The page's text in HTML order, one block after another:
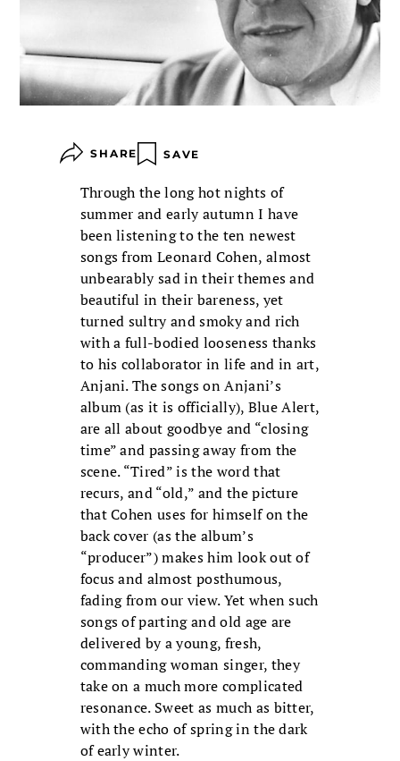
SHARE SAVE
Through the long hot nights of
summer and early autumn I have
been listening to the ten newest
songs from Leonard Cohen, almost
unbearably sad in their themes and
beautiful in their bareness, yet
turned sultry and smoky and rich
with a full-bodied looseness thanks
to his collaborator in life and in art,
Anjani. The songs on Anjani’s
album (as it is officially), Blue Alert,
are all about goodbye and “closing
time” and passing away from the
scene. “Tired” is the word that
recurs, and “old,” and the picture
that Cohen uses for himself on the
back cover (as the album’s
“producer”) makes him look out of
focus and almost posthumous,
fading from our view. Yet when such
songs of parting and old age are
delivered by a young, fresh,
commanding woman singer, they
take on a much more complicated
resonance. Sweet as much as bitter,
with the echo of spring in the dark
of early winter.